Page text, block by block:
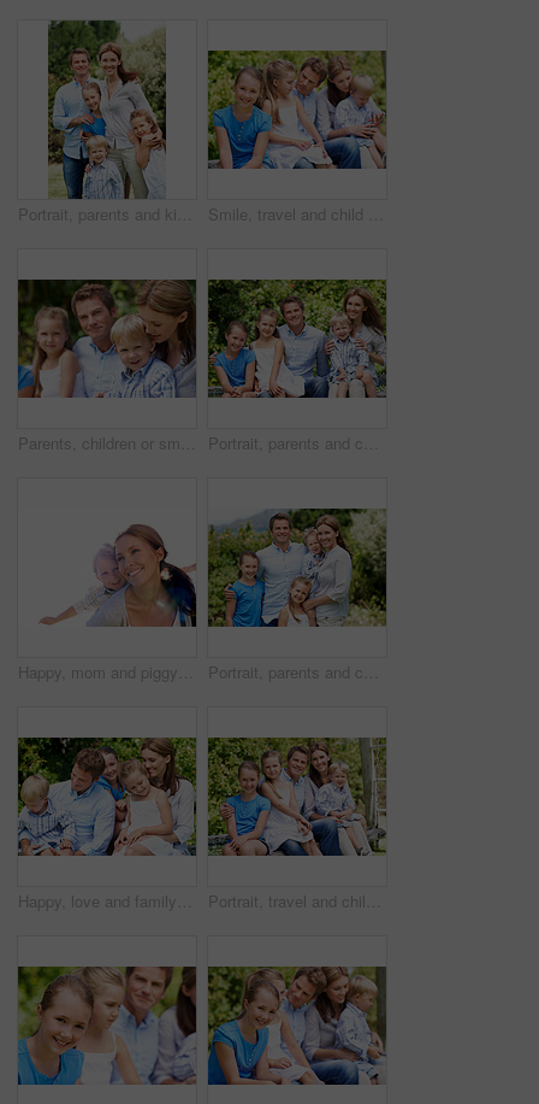
Portrait, parents and kids with vacation in nature for love, summer smile or bonding together. Happy, family and people with children in park for connection, weekend break and trip or holiday outdoor Smile, travel and child in nature with family, adventure and parental support on summer holiday. Portrait, daughter or people at park with siblings, affection and bonding together on vacation getaway
Parents, children or smile in park with love, bonding and relationship care on summer holiday. Mom, dad or outdoor with boy or kids for family support, relax and connection with development in nature Portrait, parents and children with summer in nature for love, holiday smile or bonding together. Happy, family and people with kids in park for connection, weekend break and vacation or trip outdoor
Happy, mom and piggyback with child flying for airplane game and outdoor summer holiday. Childhood, mother and fantasy travel with smile or son for family bonding, weekend or vacation trip together Portrait, parents and children with smile in nature for love, summer holiday or bonding together. Happy, family and people with kids in park for connection, weekend break and vacation or trip outdoor
Happy, love and family in nature at park with conversation, bonding and weekend break together. Smile, care and children with mother and father with talking for connection outdoor in backyard. Portrait, travel and children in nature with parents, adventure and parental support on summer holiday. Smile, kids or people at park with siblings, affection and bonding together on vacation getaway